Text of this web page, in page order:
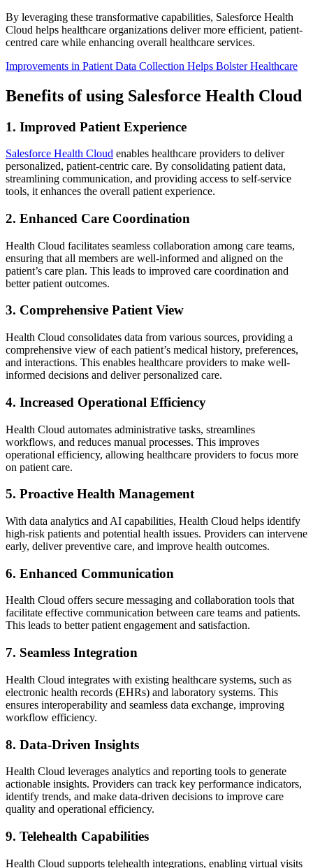
By leveraging these transformative capabilities, Salesforce Health
Cloud helps healthcare organizations deliver more efficient, patient-
centred care while enhancing overall healthcare services.
Improvements in Patient Data Collection Helps Bolster Healthcare
Benefits of using Salesforce Health Cloud
1. Improved Patient Experience
Salesforce Health Cloud enables healthcare providers to deliver
personalized, patient-centric care. By consolidating patient data,
streamlining communication, and providing access to self-service
tools, it enhances the overall patient experience.
2. Enhanced Care Coordination
Health Cloud facilitates seamless collaboration among care teams,
ensuring that all members are well-informed and aligned on the
patient’s care plan. This leads to improved care coordination and
better patient outcomes.
3. Comprehensive Patient View
Health Cloud consolidates data from various sources, providing a
comprehensive view of each patient’s medical history, preferences,
and interactions. This enables healthcare providers to make well-
informed decisions and deliver personalized care.
4. Increased Operational Efficiency
Health Cloud automates administrative tasks, streamlines
workflows, and reduces manual processes. This improves
operational efficiency, allowing healthcare providers to focus more
on patient care.
5. Proactive Health Management
With data analytics and AI capabilities, Health Cloud helps identify
high-risk patients and potential health issues. Providers can intervene
early, deliver preventive care, and improve health outcomes.
6. Enhanced Communication
Health Cloud offers secure messaging and collaboration tools that
facilitate effective communication between care teams and patients.
This leads to better patient engagement and satisfaction.
7. Seamless Integration
Health Cloud integrates with existing healthcare systems, such as
electronic health records (EHRs) and laboratory systems. This
ensures interoperability and seamless data exchange, improving
workflow efficiency.
8. Data-Driven Insights
Health Cloud leverages analytics and reporting tools to generate
actionable insights. Providers can track key performance indicators,
identify trends, and make data-driven decisions to improve care
quality and operational efficiency.
9. Telehealth Capabilities
Health Cloud supports telehealth integrations, enabling virtual visits